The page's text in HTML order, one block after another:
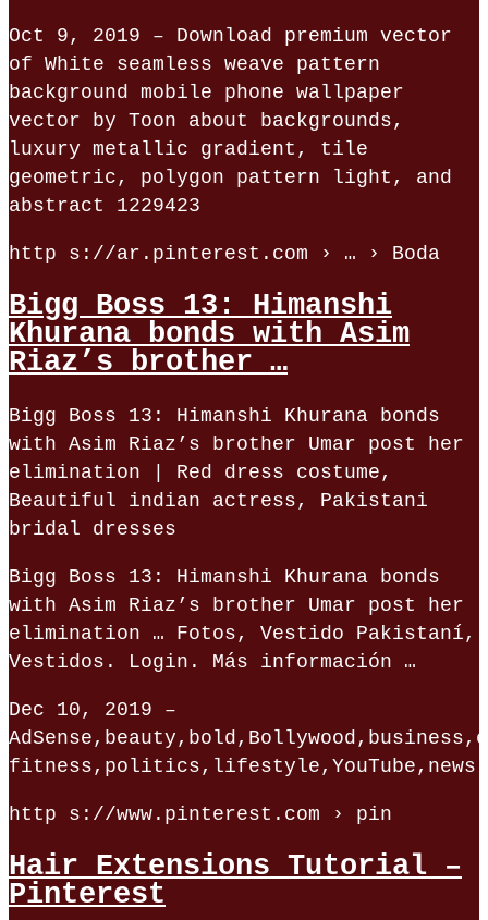
Oct 9, 2019 – Download premium vector
of White seamless weave pattern
background mobile phone wallpaper
vector by Toon about backgrounds,
luxury metallic gradient, tile
geometric, polygon pattern light, and
abstract 1229423
http s://ar.pinterest.com › … › Boda
Bigg Boss 13: Himanshi
Khurana bonds with Asim
Riaz’s brother …
Bigg Boss 13: Himanshi Khurana bonds
with Asim Riaz’s brother Umar post her
elimination | Red dress costume,
Beautiful indian actress, Pakistani
bridal dresses
Bigg Boss 13: Himanshi Khurana bonds
with Asim Riaz’s brother Umar post her
elimination … Fotos, Vestido Pakistaní,
Vestidos. Login. Más información …
Dec 10, 2019 –
fitness,politics,lifestyle,YouTube,news
http s://www.pinterest.com › pin
Hair Extensions Tutorial –
Pinterest